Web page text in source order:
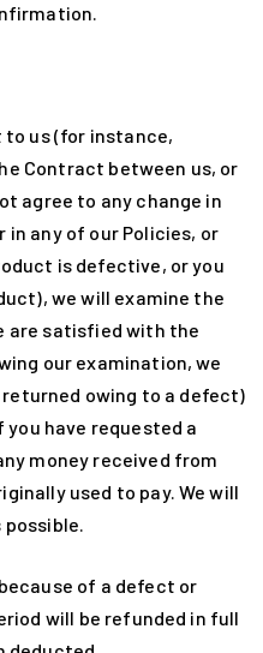
to us (for instance,
Contract between us, or
agree to any change in
in any of our Policies, or
is defective, or you
we will examine the
are satisfied with the
our examination, we
owing to a defect)
have requested a
money received from
used to pay. We will
possible.
of a defect or
will be refunded in full